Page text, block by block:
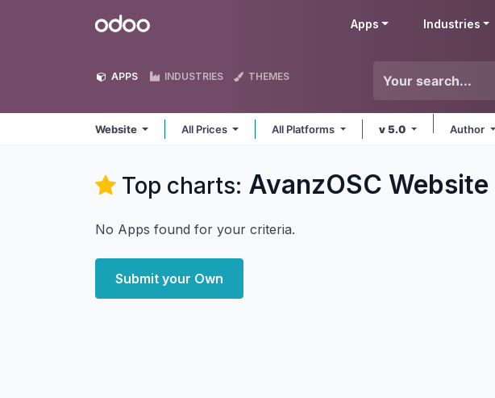
Odoo Apps Industries
APPS INDUSTRIES THEMES
Website All Prices All Platforms v 5.0 Author
Top charts: AvanzOSC Website
No Apps found for your criteria.
Submit your Own